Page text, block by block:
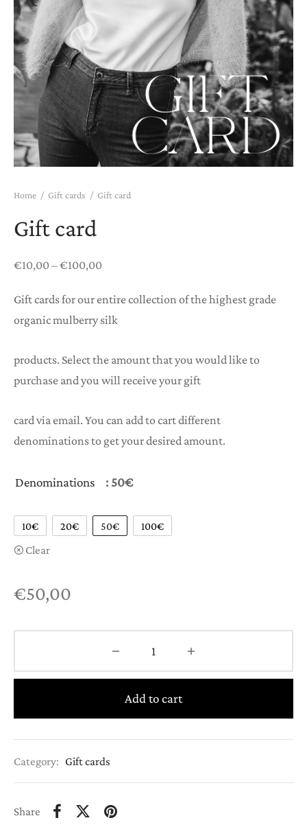
Home / Gift cards / Gift card
Gift card
€10,00–€100,00Price
€10,00
through
Gift cards for our entire collection of the highest grade
organic mulberry silk
products. Select the amount that you would like to
purchase and you will receive your gift
card via email. You can add to cart different
denominations to get your desired amount.
Denominations : 50€
10€ 20€ 50€ 100€
Clear
€50,00
Add to cart
Category: Gift cards
Share
COMBOS
CARDS